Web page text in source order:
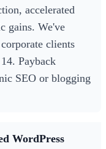
accelerated
gains. We've
clients
Payback
SEO or blogging
WordPress